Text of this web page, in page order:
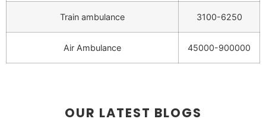
Train ambulance 3100-6250
Air Ambulance 45000-900000
OUR LATEST BLOGS